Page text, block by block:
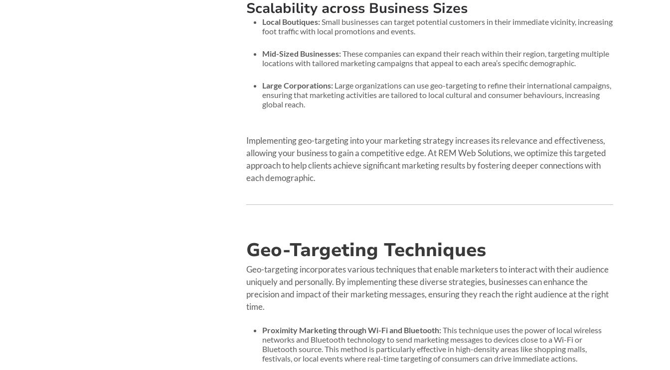
Scalability across Business Sizes
Local Boutiques:Small businesses can target potential customers in their immediate vicinity, increasing
foot traffic with local promotions and events.
Mid-Sized Businesses:These companies can expand their reach within their region, targeting multiple
locations with tailored marketing campaigns that appeal to each area’s specific demographic.
Large Corporations: Large organizations can use geo-targeting to refine their international campaigns,
ensuring that marketing activities are tailored to local cultural and consumer behaviours, increasing
global reach.
Implementing geo-targeting into your marketing strategy increases its relevance and effectiveness,
allowing your business to gain a competitive edge. At REM Web Solutions, we optimize this targeted
approach to help clients achieve significant marketing results by fostering deeper connections with
each demographic.
Geo-Targeting Techniques
Geo-targeting incorporates various techniques that enable marketers to interact with their audience
uniquely and personally. By implementing these diverse strategies, businesses can enhance the
precision and impact of their marketing messages, ensuring they reach the right audience at the right
time.
Proximity Marketing through Wi-Fi and Bluetooth:This technique uses the power of local wireless
networks and Bluetooth technology to send marketing messages to devices close to a Wi-Fi or
Bluetooth source. This method is particularly effective in high-density areas like shopping malls,
festivals, or local events where real-time targeting of consumers can drive immediate actions.